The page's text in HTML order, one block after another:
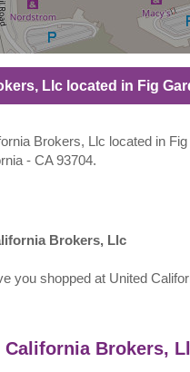
Llc located in Fig
Brokers, Llc located in
- CA 93704.
Brokers, Llc
you shopped at United
Brokers,